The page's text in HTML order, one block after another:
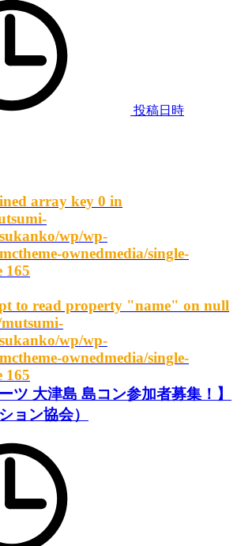
投稿日時
array key 0 in
wp/wp-
ownedmedia/single-
165
to read property "name" on null
mutsumi-
wp/wp-
ownedmedia/single-
165
ツ 大津島 島コン参加者募集！】
ョン協会）